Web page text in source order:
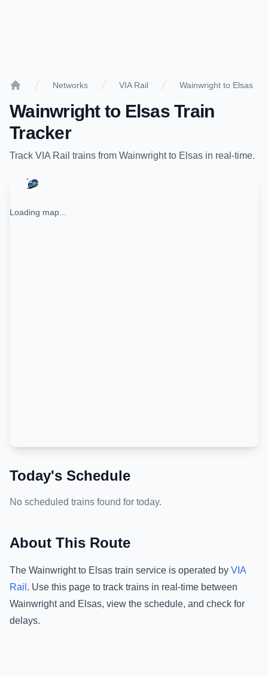
Networks VIA Rail Wainwright to Elsas
Wainwrightto ElsasTrain
Tracker
Track VIA Rail trains from Wainwrightto Elsas in real-time.
Loading map...
Today's Schedule
No scheduled trains found for today.
About This Route
The Wainwrightto Elsas train service is operated by VIA
Rail . Use this page to track trains in real-time between
Wainwrightand Elsas, view the schedule, and check for
delays.